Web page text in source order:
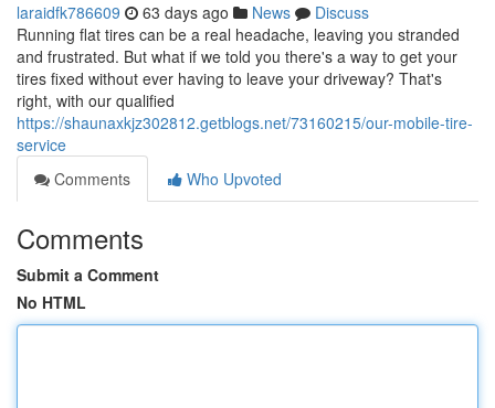
laraidfk786609 63 days ago News
Discuss
Running flat tires can be a real headache, leaving you stranded
and frustrated. But what if we told you there's a way to get your
tires fixed without ever having to leave your driveway? That's
right, with our qualified
https://shaunaxkjz302812.getblogs.net/73160215/our-mobile-tire-
service
Comments
Who Upvoted
Comments
Submit a Comment
No HTML